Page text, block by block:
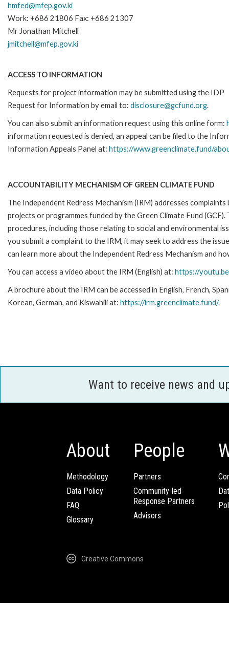
hmfed@mfep.gov.ki
Work: +686 21806 Fax: +686 21307
Mr Jonathan Mitchell
jmitchell@mfep.gov.ki
ACCESS TO INFORMATION
Requests for project information may be submitted using the IDP
Request for Information by email to: disclosure@gcfund.org.
You can also submit an information request using this online form:
information requested is denied, an appeal can be filed to the
Information Appeals Panel at: https://www.greenclimate.fund/
ACCOUNTABILITY MECHANISM OF GREEN CLIMATE FUND
The Independent Redress Mechanism (IRM) addresses
projects or programmes funded by the Green Climate Fund (GCF).
procedures, including those relating to social and environmental
you submit a complaint to the IRM, it may seek to address the
can learn more about the Independent Redress Mechanism and
You can access a video about the IRM (English) at: https://
A brochure about the IRM can be accessed in English, French,
Korean, German, and Kiswahili at: https://irm.greenclimate.fund/.
Want to receive news and
About
Methodology
Data Policy
FAQ
Glossary
People
Partners
Community-led
Response Partners
Advisors
Creative Commons